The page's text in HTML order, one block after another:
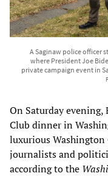
A Saginaw police officer
where President Joe
private campaign event in
On Saturday
Club dinner in
luxurious
journalists and
according to the